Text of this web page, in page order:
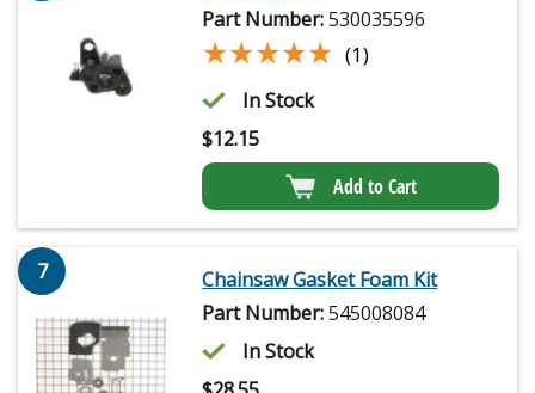
Part Number:530035596
★★★★★
★★★★★ (1)
In Stock
$12.15
Add to Cart
7
Chainsaw Gasket Foam Kit
Part Number:545008084
In Stock